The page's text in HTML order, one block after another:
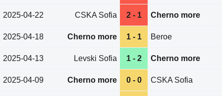
2025-04-22 CSKA Sofia 2 - 1 Cherno more
2025-04-18 Cherno more 1 - 1 Beroe
2025-04-13 Levski Sofia 1 - 2 Cherno more
2025-04-09 Cherno more 0 - 0 CSKA Sofia